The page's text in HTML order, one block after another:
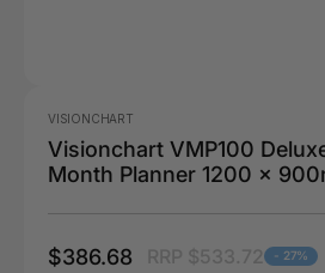
VISIONCHART
Visionchart VMP100
Month Planner 1200 x
$386.68 - 27%